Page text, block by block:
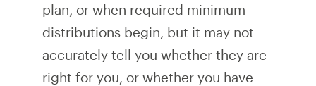
plan, or when required minimum
distributions begin, but it may not
accurately tell you whether they are
right for you, or whether you have